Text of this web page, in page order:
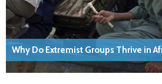
Why Do Extremist Groups Thrive in